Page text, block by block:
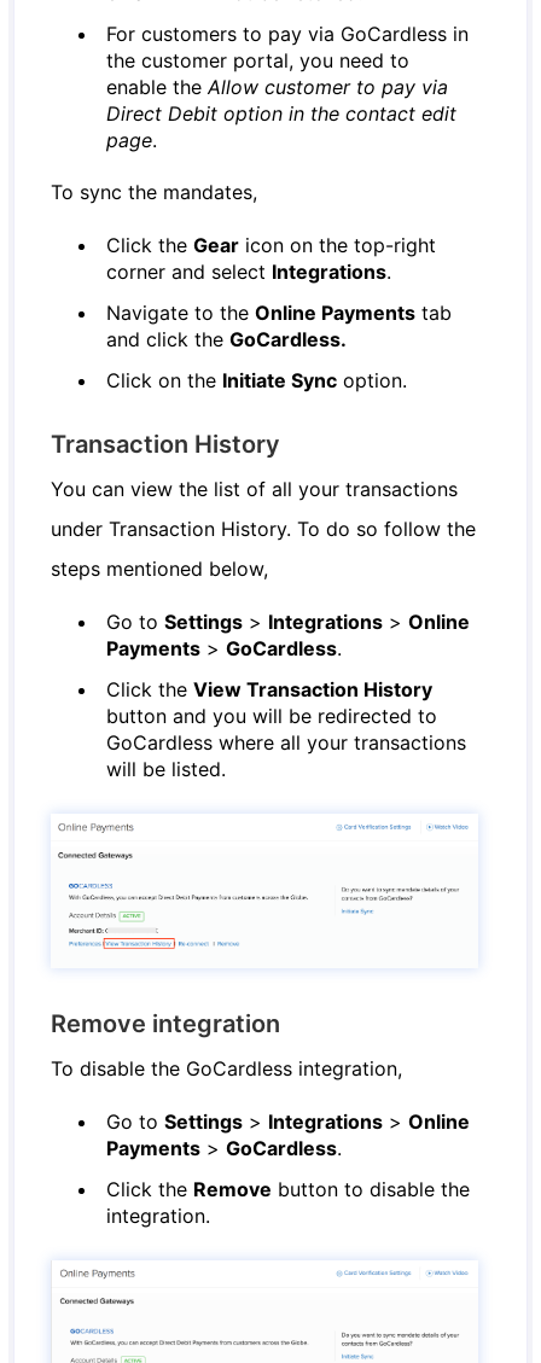
For customers to pay via GoCardless in
the customer portal, you need to
enable theAllow customer to pay via
Direct Debit option in the contact edit
page.
To sync the mandates,
Click theGear icon on the top-right
corner and select Integrations.
Navigate to theOnline Payments tab
and click theGoCardless.
Click on the Initiate Sync option.
Transaction History
You can view the list of all your transactions
under Transaction History. To do so follow the
steps mentioned below,
Go toSettings > Integrations >Online
Payments >GoCardless.
Click theView Transaction History
button and you will be redirected to
GoCardless where all your transactions
will be listed.
Remove integration
To disable the GoCardless integration,
Go toSettings > Integrations >Online
Payments >GoCardless.
Click the Remove button to disable the
integration.